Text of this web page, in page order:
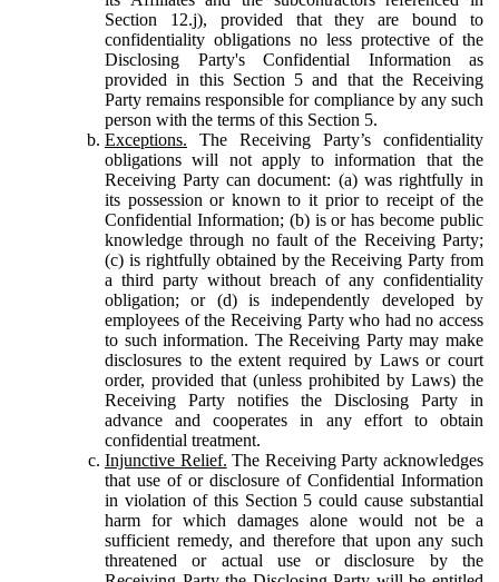
Section 12.j), provided that they are bound to
confidentiality obligations no less protective of the
Disclosing Party's Confidential Information as
provided in this Section 5 and that the Receiving
Party remains responsible for compliance by any such
person with the terms of this Section 5.
Exceptions. The Receiving Party’s confidentiality
obligations will not apply to information that the
Receiving Party can document: (a) was rightfully in
its possession or known to it prior to receipt of the
Confidential Information; (b) is or has become public
knowledge through no fault of the Receiving Party;
(c) is rightfully obtained by the Receiving Party from
a third party without breach of any confidentiality
obligation; or (d) is independently developed by
employees of the Receiving Party who had no access
to such information. The Receiving Party may make
disclosures to the extent required by Laws or court
order, provided that (unless prohibited by Laws) the
Receiving Party notifies the Disclosing Party in
advance and cooperates in any effort to obtain
confidential treatment.
Injunctive Relief. The Receiving Party acknowledges
that use of or disclosure of Confidential Information
in violation of this Section 5 could cause substantial
harm for which damages alone would not be a
sufficient remedy, and therefore that upon any such
threatened or actual use or disclosure by the